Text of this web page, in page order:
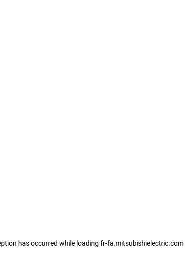
has occurred while loading fr-fa.mitsubishielectric.com